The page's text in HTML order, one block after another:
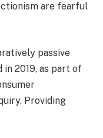
are fearful
passive
2019, as part of
Providing